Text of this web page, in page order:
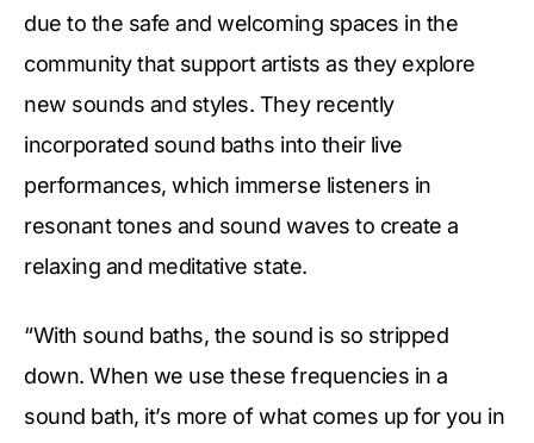
due to the safe and welcoming spaces in the
community that support artists as they explore
new sounds and styles. They recently
incorporated sound baths into their live
performances, which immerse listeners in
resonant tones and sound waves to create a
relaxing and meditative state.
“With sound baths, the sound is so stripped
down. When we use these frequencies in a
sound bath, it’s more of what comes up for you in